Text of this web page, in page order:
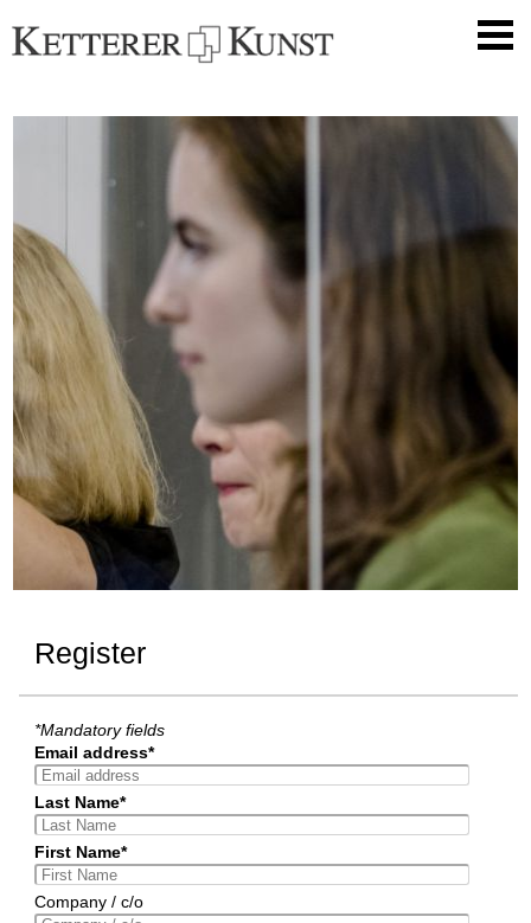
Register
*Mandatory fields
Email address*
Last Name*
First Name*
Company / c/o